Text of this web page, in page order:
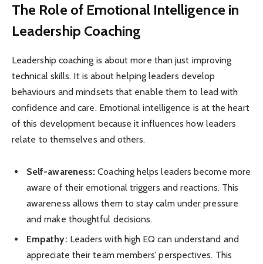
The Role of Emotional Intelligence in
Leadership Coaching
Leadership coaching is about more than just improving
technical skills. It is about helping leaders develop
behaviours and mindsets that enable them to lead with
confidence and care. Emotional intelligence is at the heart
of this development because it influences how leaders
relate to themselves and others.
Self-awareness: Coaching helps leaders become more
aware of their emotional triggers and reactions. This
awareness allows them to stay calm under pressure
and make thoughtful decisions.
Empathy: Leaders with high EQ can understand and
appreciate their team members’ perspectives. This